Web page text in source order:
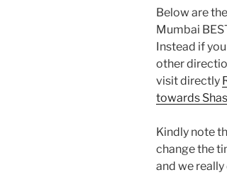
Below are
Mumbai
Instead if
other
visit directly
towards
Kindly note
change the
and we